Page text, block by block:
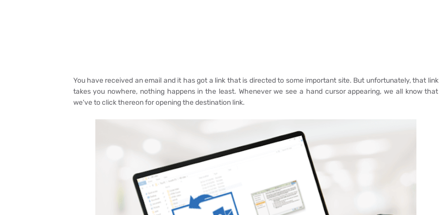
You have received an email and it has got a link that is directed to some important site. But unfortunately, that link
takes you nowhere, nothing happens in the least. Whenever we see a hand cursor appearing, we all know that
we've to click thereon for opening the destination link.